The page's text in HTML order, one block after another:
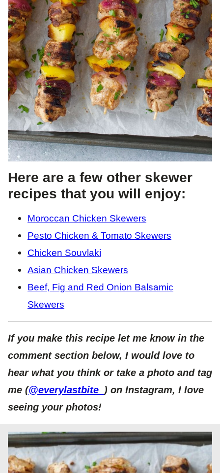
Here are a few other skewer
recipes that you will enjoy:
Moroccan Chicken Skewers
Pesto Chicken & Tomato Skewers
Chicken Souvlaki
Asian Chicken Skewers
Beef, Fig and Red Onion Balsamic
Skewers
If you make this recipe let me know in the
comment section below, I would love to
hear what you think or take a photo and tag
me (@everylastbite_ ) on Instagram, I love
seeing your photos!